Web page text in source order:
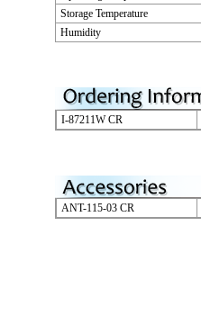
Storage Temperature
Humidity
I-87211W CR
ANT-115-03 CR